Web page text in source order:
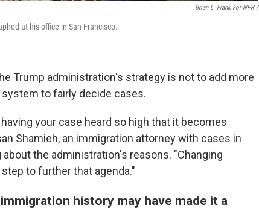
Brian L. Frank For NPR /
at his office in San Francisco.
Trump administration's strategy is not to add more
to fairly decide cases.
your case heard so high that it becomes
Shamieh, an immigration attorney with cases in
the administration's reasons. "Changing
to further that agenda."
history may have made it a